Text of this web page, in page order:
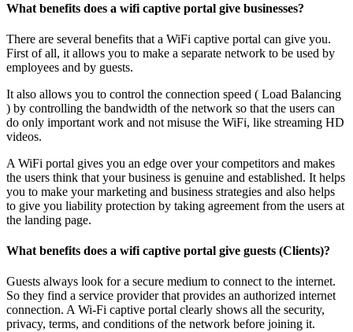
What benefits does a wifi captive portal give businesses?
There are several benefits that a WiFi captive portal can give you.
First of all, it allows you to make a separate network to be used by
employees and by guests.
It also allows you to control the connection speed ( Load Balancing
) by controlling the bandwidth of the network so that the users can
do only important work and not misuse the WiFi, like streaming HD
videos.
A WiFi portal gives you an edge over your competitors and makes
the users think that your business is genuine and established. It helps
you to make your marketing and business strategies and also helps
to give you liability protection by taking agreement from the users at
the landing page.
What benefits does a wifi captive portal give guests (Clients)?
Guests always look for a secure medium to connect to the internet.
So they find a service provider that provides an authorized internet
connection. A Wi-Fi captive portal clearly shows all the security,
privacy, terms, and conditions of the network before joining it.